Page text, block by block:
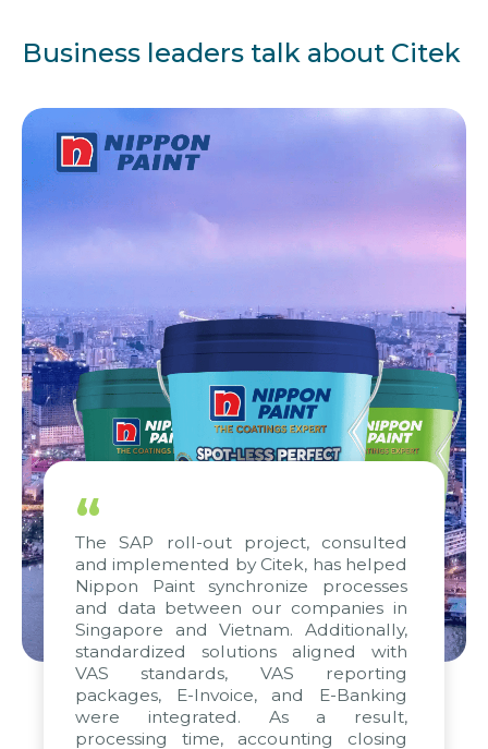
Business leaders talk about Citek
“
The SAP roll-out project, consulted
and implemented by Citek, has helped
Nippon Paint synchronize processes
and data between our companies in
Singapore and Vietnam. Additionally,
standardized solutions aligned with
VAS standards, VAS reporting
packages, E-Invoice, and E-Banking
were integrated. As a result,
processing time, accounting closing